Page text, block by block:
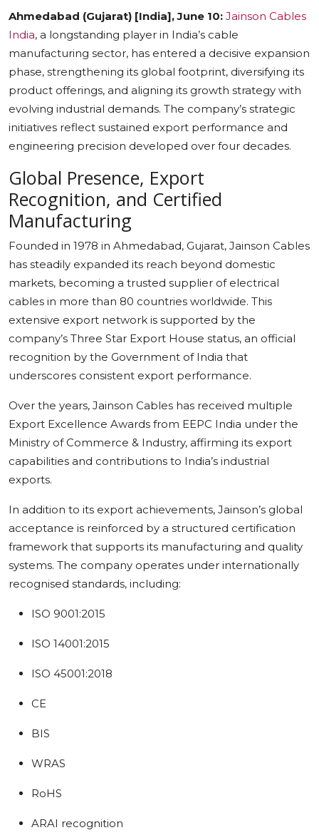
Ahmedabad (Gujarat) [India], June 10: Jainson Cables
India, a longstanding player in India’s cable
manufacturing sector, has entered a decisive expansion
phase, strengthening its global footprint, diversifying its
product offerings, and aligning its growth strategy with
evolving industrial demands. The company’s strategic
initiatives reflect sustained export performance and
engineering precision developed over four decades.
Global Presence, Export
Recognition, and Certified
Manufacturing
Founded in 1978 in Ahmedabad, Gujarat, Jainson Cables
has steadily expanded its reach beyond domestic
markets, becoming a trusted supplier of electrical
cables in more than 80 countries worldwide. This
extensive export network is supported by the
company’s Three Star Export House status, an official
recognition by the Government of India that
underscores consistent export performance.
Over the years, Jainson Cables has received multiple
Export Excellence Awards from EEPC India under the
Ministry of Commerce & Industry, affirming its export
capabilities and contributions to India’s industrial
exports.
In addition to its export achievements, Jainson’s global
acceptance is reinforced by a structured certification
framework that supports its manufacturing and quality
systems. The company operates under internationally
recognised standards, including:
ISO 9001:2015
ISO 14001:2015
ISO 45001:2018
CE
BIS
WRAS
RoHS
ARAI recognition